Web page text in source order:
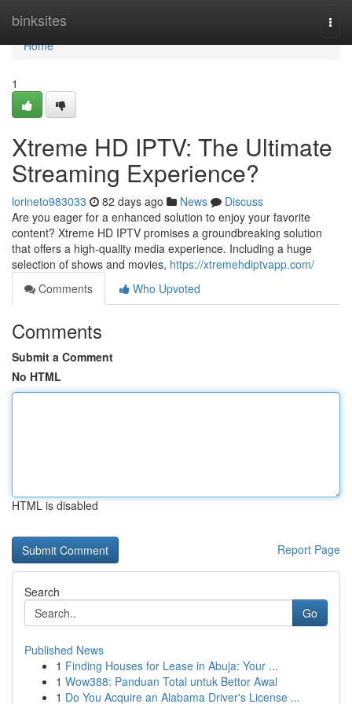
binksites
Home
Home
1
Xtreme HD IPTV: The Ultimate
Streaming Experience?
lorineto983033 82 days ago News
Discuss
Are you eager for a enhanced solution to enjoy your favorite
content? Xtreme HD IPTV promises a groundbreaking solution
that offers a high-quality media experience. Including a huge
selection of shows and movies, https://xtremehdiptvapp.com/
Comments
Who Upvoted
Comments
Submit a Comment
No HTML
HTML is disabled
Report Page
Search
Go
Published News
1 Finding Houses for Lease in Abuja: Your ...
1 Wow388: Panduan Total untuk Bettor Awal
1 Do You Acquire an Alabama Driver's License ...